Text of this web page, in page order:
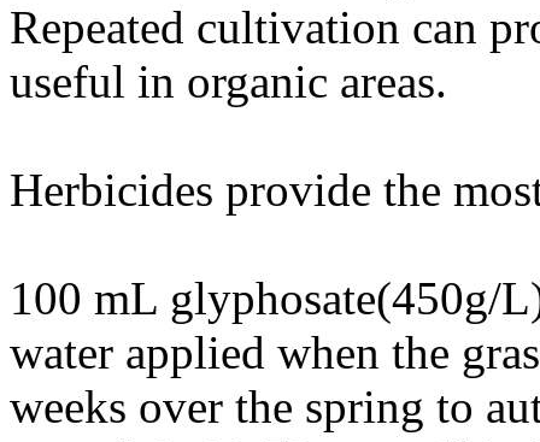
Repeated cultivation can
useful in organic areas.
Herbicides provide the
100 mL glyphosate(450g/
water applied when the
weeks over the spring to